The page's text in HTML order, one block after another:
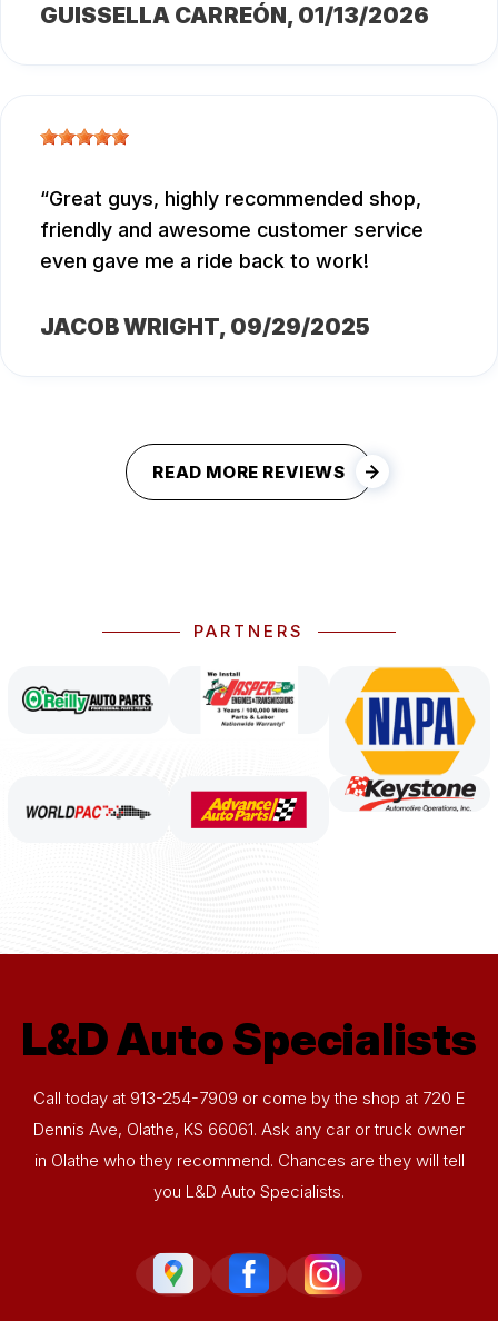
GUISSELLA CARREÓN, 01/13/2026
Great guys, highly recommended shop,
friendly and awesome customer service
even gave me a ride back to work!
JACOB WRIGHT, 09/29/2025
READ MORE REVIEWS
PARTNERS
L&D Auto Specialists
Call today at 913-254-7909 or come by the shop at 720 E
Dennis Ave, Olathe, KS 66061. Ask any car or truck owner
in Olathe who they recommend. Chances are they will tell
you L&D Auto Specialists.